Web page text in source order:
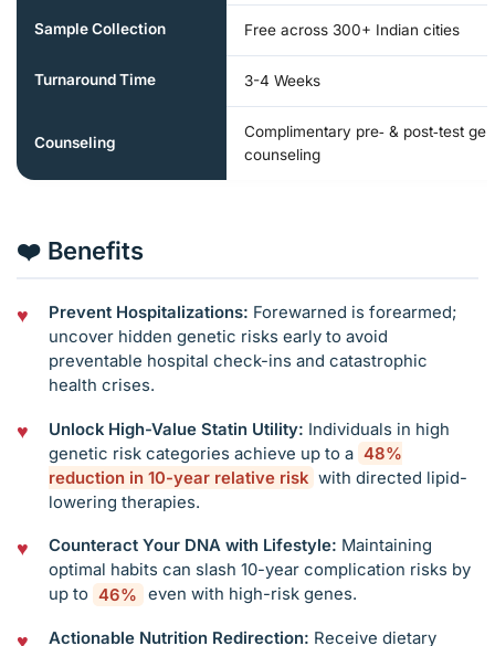
Sample Collection Free across 300+ Indian cities
Turnaround Time 3-4 Weeks
Counseling
Complimentary pre‑ & post‑test
counseling
❤️ Benefits
Prevent Hospitalizations: Forewarned is forearmed;
uncover hidden genetic risks early to avoid
preventable hospital check-ins and catastrophic
health crises.
Unlock High-Value Statin Utility: Individuals in high
genetic risk categories achieve up to a 48%
reduction in 10-year relative risk with directed lipid-
lowering therapies.
Counteract Your DNA with Lifestyle: Maintaining
optimal habits can slash 10-year complication risks by
up to 46% even with high-risk genes.
Actionable Nutrition Redirection: Receive dietary